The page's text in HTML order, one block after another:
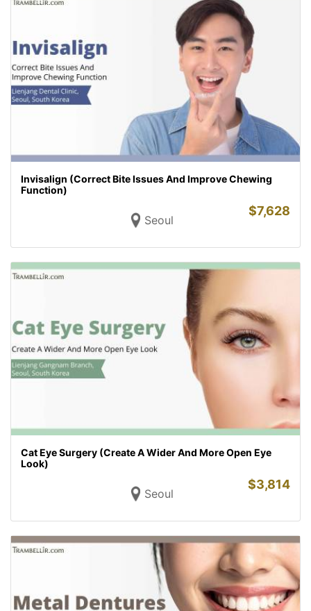
Invisalign (Correct Bite Issues And Improve Chewing
Function)
Seoul
$7,628
Cat Eye Surgery (Create A Wider And More Open Eye
Look)
Seoul
$3,814